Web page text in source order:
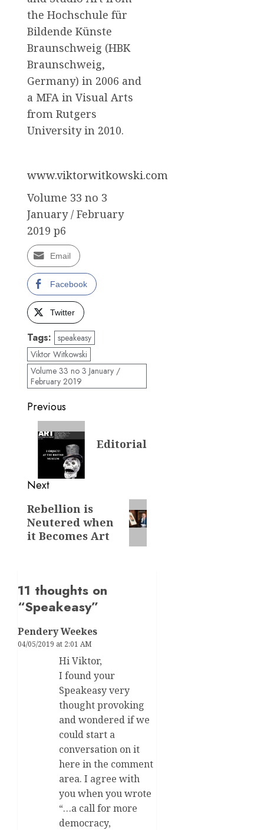
the Hochschule für
Bildende Künste
Braunschweig (HBK
Braunschweig,
Germany) in 2006 and
a MFA in Visual Arts
from Rutgers
University in 2010.
www.viktorwitkowski.com
Volume 33 no 3
January / February
2019 p6
Email
Facebook
Twitter
Tags: speakeasy
Viktor Witkowski
Volume 33 no 3 January /
February 2019
Post
navigation
Previous
Previous
Editorial
Next
Next
post:
Rebellion is
Neutered when
it Becomes Art
11 thoughts on
“Speakeasy”
Pendery Weekes
04/05/2019 at 2:01 AM
Hi Viktor,
I found your
Speakeasy very
thought provoking
and wondered if we
could start a
conversation on it
here in the comment
area. I agree with
you when you wrote
“…a call for more
democracy,